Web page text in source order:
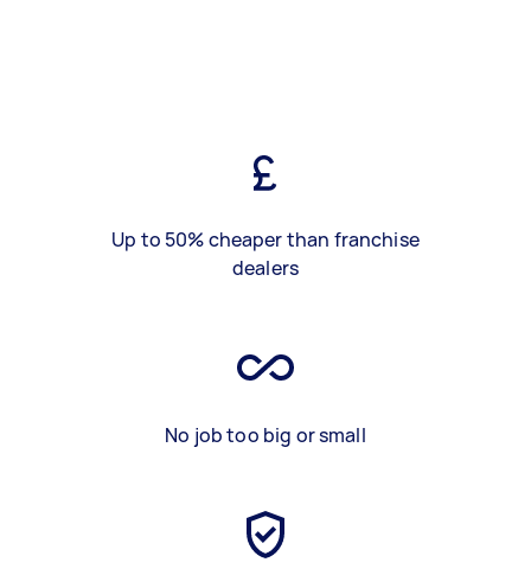
Up to 50% cheaper than franchise
dealers
No job too big or small